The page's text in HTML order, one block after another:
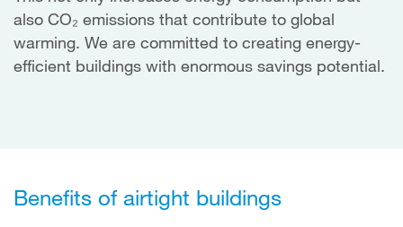
also CO₂ emissions that contribute to global
warming. We are committed to creating energy-
efficient buildings with enormous savings potential.
Benefits of airtight buildings